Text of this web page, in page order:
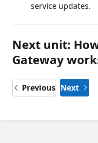
service updates.
Next unit:
Gateway
Previous Next